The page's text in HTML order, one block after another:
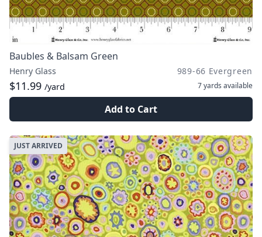
Baubles & Balsam Green
Henry Glass 989-66 Evergreen
$11.99 /yard 7 yards available
Add to Cart
JUST ARRIVED